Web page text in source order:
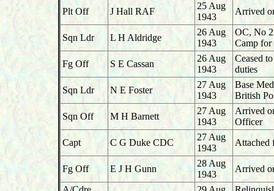
Plt Off J Hall RAF
25 Aug
1943
Arrived
Sqn Ldr L H Aldridge
26 Aug
1943
OC, No
Camp for
Fg Off
S E Cassan
26 Aug
1943
Ceased
duties
Sqn Ldr
N E Foster
27 Aug
1943
Base
British
Sqn Off
M H Barnett
27 Aug
1943
Arrived
Officer
Capt
C G Duke CDC
27 Aug
1943
Attached
Fg Off E J H Gunn
28 Aug
1943
Arrived